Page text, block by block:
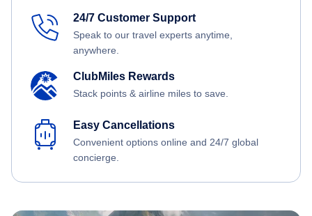
24/7 Customer Support
Speak to our travel experts anytime,
anywhere.
ClubMiles Rewards
Stack points & airline miles to save.
Easy Cancellations
Convenient options online and 24/7 global
concierge.